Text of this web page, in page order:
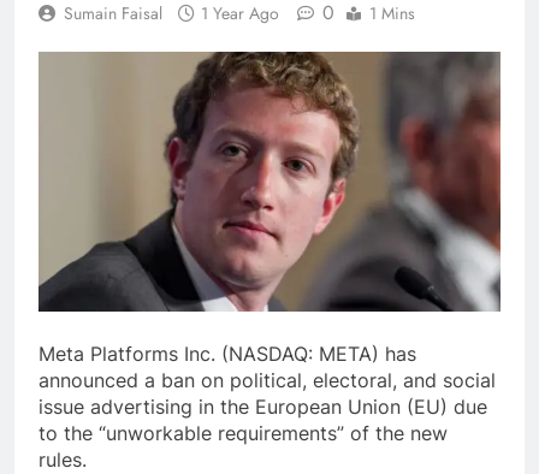
Sumain Faisal 1 Year Ago 0 1 Mins
Meta Platforms Inc. (NASDAQ: META) has
announced a ban on political, electoral, and social
issue advertising in the European Union (EU) due
to the “unworkable requirements” of the new
rules.